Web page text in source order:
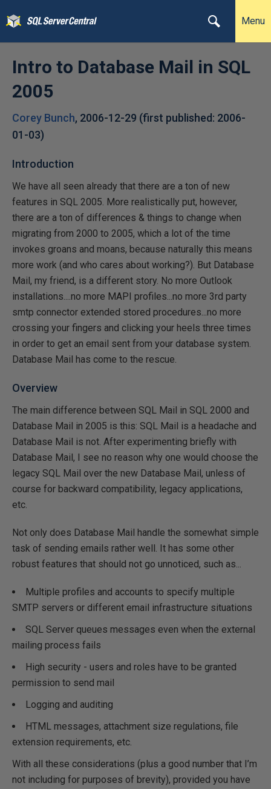
Menu
Intro to Database Mail in SQL
2005
Corey Bunch, 2006-12-29 (first published: 2006-
01-03)
Introduction
We have all seen already that there are a ton of new
features in SQL 2005. More realistically put, however,
there are a ton of differences & things to change when
migrating from 2000 to 2005, which a lot of the time
invokes groans and moans, because naturally this means
more work (and who cares about working?). But Database
Mail, my friend, is a different story. No more Outlook
installations....no more MAPI profiles...no more 3rd party
smtp connector extended stored procedures...no more
crossing your fingers and clicking your heels three times
in order to get an email sent from your database system.
Database Mail has come to the rescue.
Overview
The main difference between SQL Mail in SQL 2000 and
Database Mail in 2005 is this: SQL Mail is a headache and
Database Mail is not. After experimenting briefly with
Database Mail, I see no reason why one would choose the
legacy SQL Mail over the new Database Mail, unless of
course for backward compatibility, legacy applications,
etc.
Not only does Database Mail handle the somewhat simple
task of sending emails rather well. It has some other
robust features that should not go unnoticed, such as...
Multiple profiles and accounts to specify multiple
SMTP servers or different email infrastructure situations
SQL Server queues messages even when the external
mailing process fails
High security - users and roles have to be granted
permission to send mail
Logging and auditing
HTML messages, attachment size regulations, file
extension requirements, etc.
With all these considerations (plus a good number that I’m
not including for purposes of brevity), provided you have